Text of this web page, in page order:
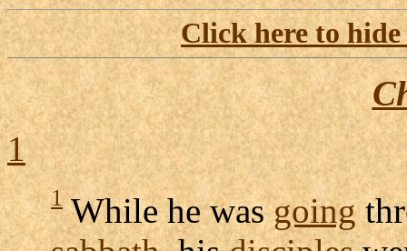
Click here to
1
1While he wasgoing